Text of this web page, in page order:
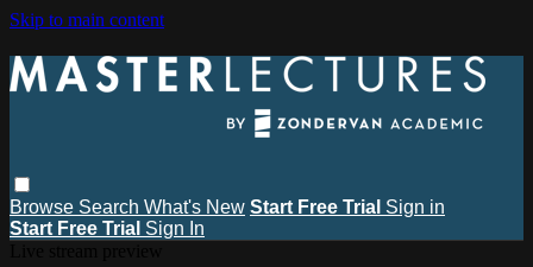
Skip to main content
Browse Search What's New Start Free Trial Sign in
Start Free Trial Sign In